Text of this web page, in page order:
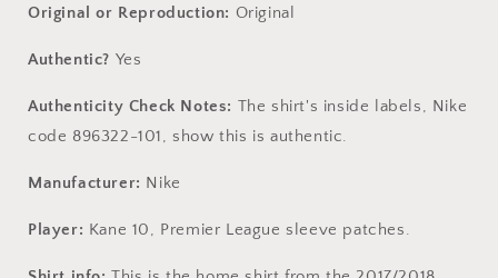
Original or Reproduction: Original
Authentic? Yes
Authenticity Check Notes: The shirt's inside labels, Nike
code 896322-101, show this is authentic.
Manufacturer: Nike
Player: Kane 10, Premier League sleeve patches.